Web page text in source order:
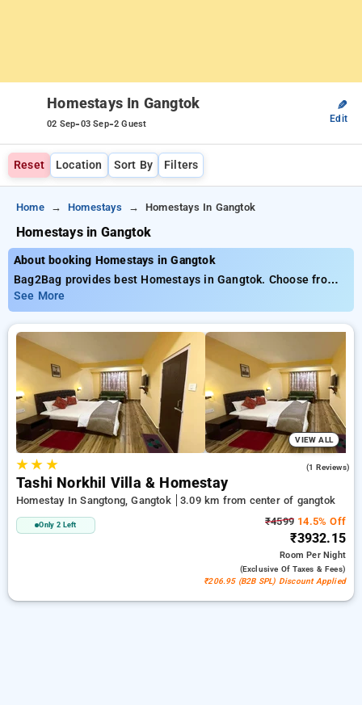
Homestays In Gangtok
02 Sep-03 Sep-2 Guest
✎
Edit
Reset Location Sort By Filters
Home Homestays Homestays In Gangtok
Homestays in Gangtok
About booking Homestays in Gangtok
Bag2Bag provides best Homestays in Gangtok. Choose from 1
carefully selected Homestays in gangtok. Book Homestays
with everyday low prices starts from INR 796. Upto 14%
discount on booking your preferred Homestays in gangtok.
INR 500 new user discount and 11th free stay completely
free. Choose from a range of budget to luxurious options,
ensuring a peaceful and comfortable stay in gangtok.
See More
VIEW ALL
★★ ★ (1 Reviews)
Tashi Norkhil Villa & Homestay
Homestay In Sangtong, Gangtok 3.09 km from center of gangtok
Only 2 Left ₹4599 14.5% Off
₹3932.15
RoomPer Night
(exclusive Of Taxes & Fees)
₹206.95 (B2B SPL) Discount Applied